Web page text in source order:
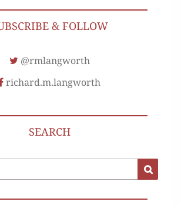
& FOLLOW
@rmlangworth
richard.m.langworth
SEARCH